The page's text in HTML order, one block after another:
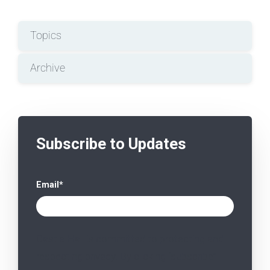
Topics
Archive
Subscribe to Updates
Email *